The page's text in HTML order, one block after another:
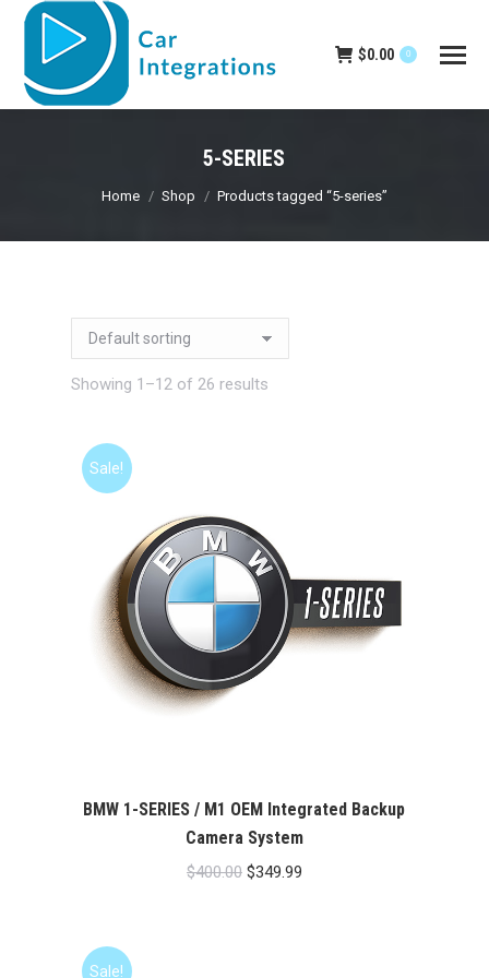
$0.00 0
5-SERIES
You are here:
Home Shop Products tagged “5-series”
Showing 1–12 of 26 results
Sale!
BMW 1-SERIES / M1 OEM Integrated Backup
Camera System
$400.00 Original
$349.99Current
Sale!